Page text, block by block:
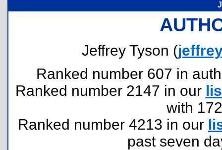
Jeffrey Tyson (
Ranked number 607 in
Ranked number 2147 in our
with
Ranked number 4213 in our
past seven